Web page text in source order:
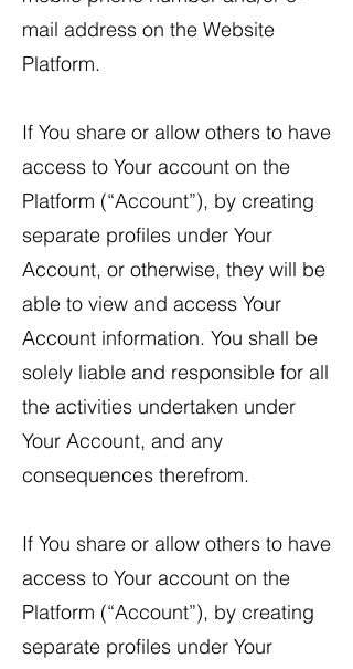
mail address on the Website
Platform.
If You share or allow others to have
access to Your account on the
Platform (“Account”), by creating
separate profiles under Your
Account, or otherwise, they will be
able to view and access Your
Account information. You shall be
solely liable and responsible for all
the activities undertaken under
Your Account, and any
consequences therefrom.
​If You share or allow others to have
access to Your account on the
Platform (“Account”), by creating
separate profiles under Your